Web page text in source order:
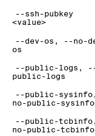
--ssh-pubkey
<value>
--dev-os, --no-
os
--public-logs,
public-logs
--public-
no-public-sysinfo
--public-
no-public-tcbinfo